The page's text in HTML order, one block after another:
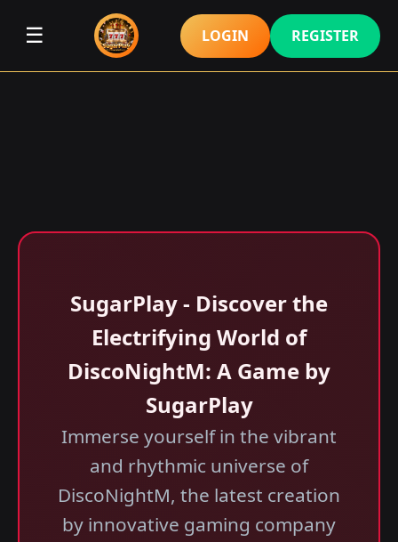
☰ LOGIN REGISTER
SugarPlay - Discover the
Electrifying World of
DiscoNightM: A Game by
SugarPlay
Immerse yourself in the vibrant
and rhythmic universe of
DiscoNightM, the latest creation
by innovative gaming company